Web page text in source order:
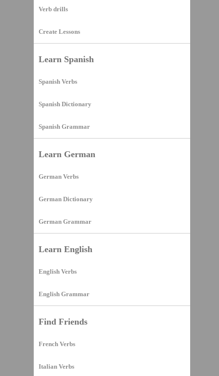
Verb drills
Create Lessons
Learn Spanish
Spanish Verbs
Spanish Dictionary
Spanish Grammar
Learn German
German Verbs
German Dictionary
German Grammar
Learn English
English Verbs
English Grammar
Find Friends
French Verbs
Italian Verbs